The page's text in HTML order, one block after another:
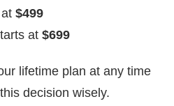
$499
at $699
lifetime plan at any time
decision wisely.